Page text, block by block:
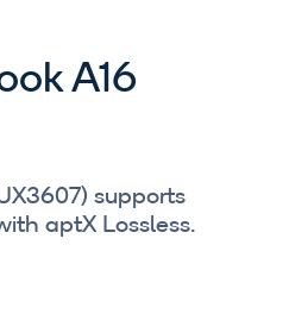
A16
supports
aptX Lossless.